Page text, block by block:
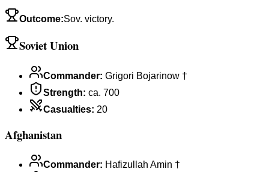
Outcome:Sov. victory.
Soviet Union
Commander: Grigori Bojarinow †
Strength: ca. 700
Casualties: 20
Afghanistan
Commander: Hafizullah Amin †